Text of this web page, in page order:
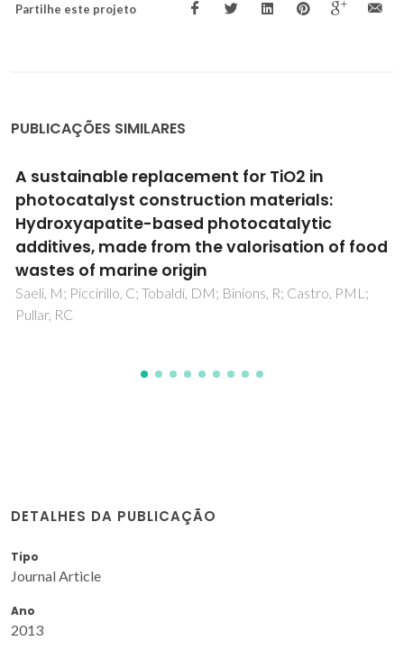
Partilhe este projeto
PUBLICAÇÕES SIMILARES
of food
PML;
The influence of TiO2 and ZnO
mixtures on photocatalytic
rheological behavior of cement
Senff, L; Tobaldi, DM; Lemes-Rachadel, P;
Hotza, D
DETALHES DA PUBLICAÇÃO
Tipo
Journal Article
Ano
2013